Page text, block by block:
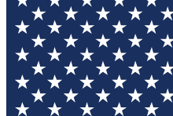
your email below. We'll
and sign you up to our
updated on all the latest